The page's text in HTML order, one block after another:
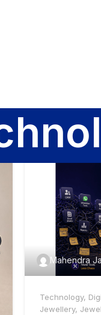
Mahendra
Technology,
Jewellery,